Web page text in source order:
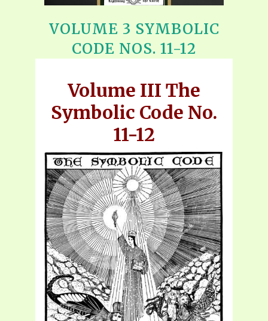
VOLUME 3 SYMBOLIC
CODE NOS. 11-12
Volume III The
Symbolic Code No.
11-12